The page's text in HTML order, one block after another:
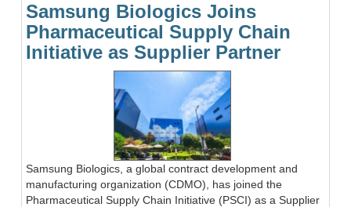
Samsung Biologics Joins
Pharmaceutical Supply Chain
Initiative as Supplier Partner
Samsung Biologics, a global contract development and
manufacturing organization (CDMO), has joined the
Pharmaceutical Supply Chain Initiative (PSCI) as a Supplier